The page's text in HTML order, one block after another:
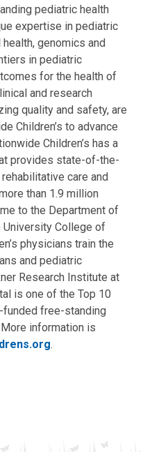
pediatric health
expertise in pediatric
genomics and
in pediatric
for the health of
and research
quality and safety, are
Children’s to advance
Children’s has a
provides state-of-the-
care and
than 1.9 million
to the Department of
University College of
physicians train the
and pediatric
Research Institute at
is one of the Top 10
free-standing
information is
.